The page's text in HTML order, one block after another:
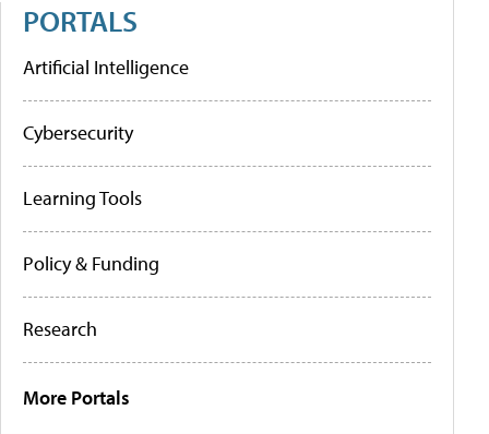
PORTALS
Artificial Intelligence
Cybersecurity
Learning Tools
Policy & Funding
Research
More Portals